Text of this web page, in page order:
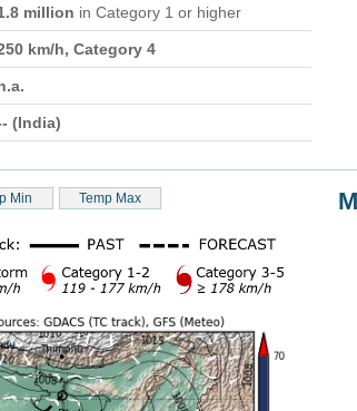
million in Category 1 or higher
km/h, Category 4
(India)
Min Temp Max